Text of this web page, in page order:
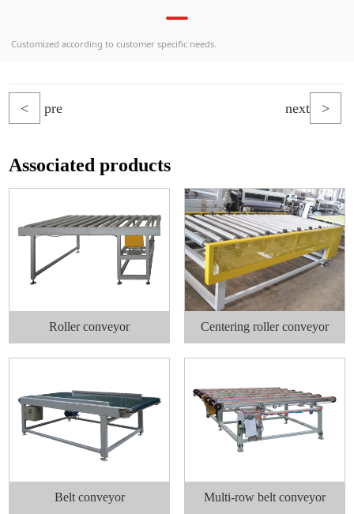
Customized according to customer specific needs.
< pre next >
Associated products
Roller conveyor Centering roller conveyor
Belt conveyor Multi-row belt conveyor